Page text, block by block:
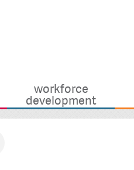
workforce
development